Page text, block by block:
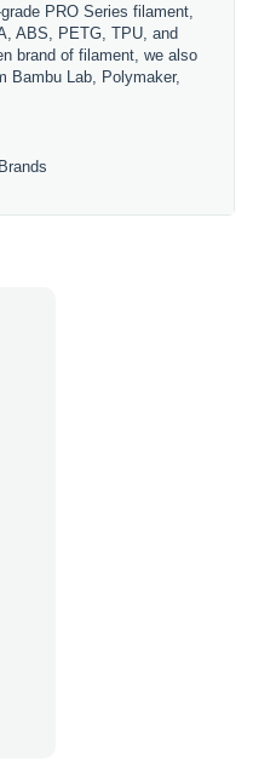
PRO Series filament,
ABS, PETG, TPU, and
brand of filament, we also
Bambu Lab, Polymaker,